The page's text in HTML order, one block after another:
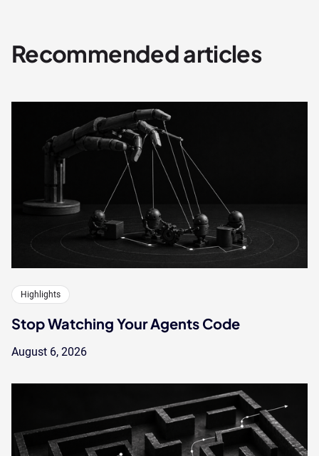
Recommended articles
Highlights
Stop Watching Your Agents Code
August 6, 2026